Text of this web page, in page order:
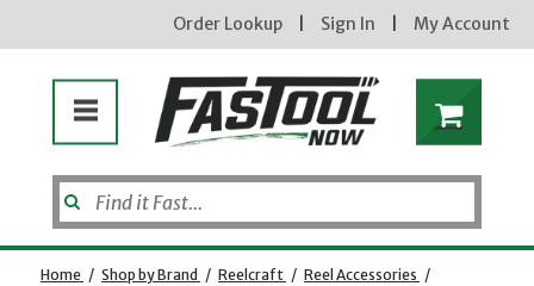
Order Lookup Sign In My Account
Home / Shop by Brand / Reelcraft / Reel Accessories /